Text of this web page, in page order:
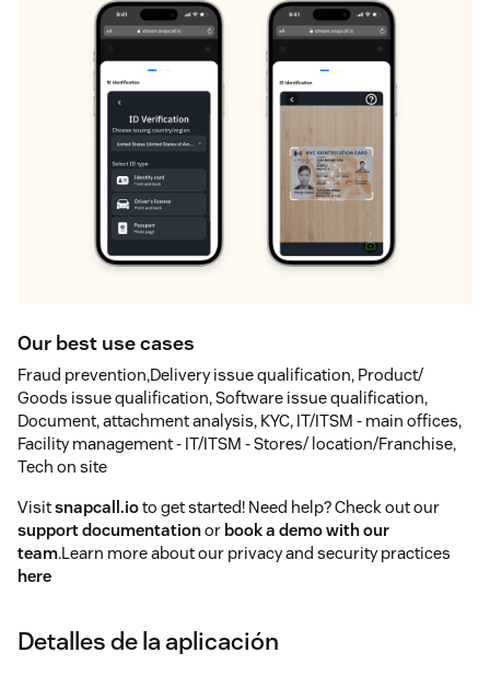
Our best use cases
Fraud prevention,Delivery issue qualification, Product/
Goods issue qualification, Software issue qualification,
Document, attachment analysis, KYC, IT/ITSM - main offices,
Facility management - IT/ITSM - Stores/ location/Franchise,
Tech on site
Visitsnapcall.ioto get started! Need help? Check out our
support documentationor book a demo with our
team.Learn more about our privacy and security practices
here
Detalles de la aplicación